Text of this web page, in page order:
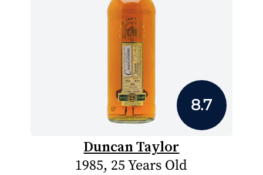
8.7
Duncan Taylor
1985, 25 Years Old